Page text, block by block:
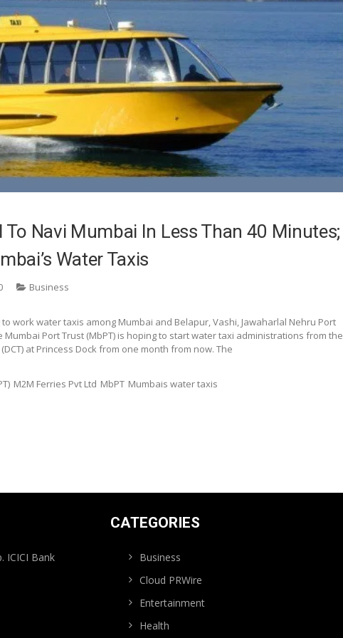
To Navi Mumbai In Less Than 40 Minutes;
Water Taxis
Business
work water taxis among Mumbai and Belapur, Vashi, Jawaharlal Nehru Port
Mumbai Port Trust (MbPT) is hoping to start water taxi administrations from the
at Princess Dock from one month from now. The
M2M Ferries Pvt Ltd MbPT Mumbais water taxis
ICICI Bank
CATEGORIES
Business
Cloud PRWire
Entertainment
Health